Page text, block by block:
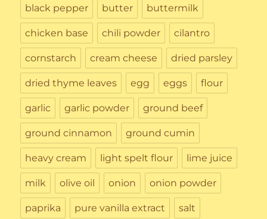
black pepper butter buttermilk
chicken base chili powder cilantro
cornstarch cream cheese dried parsley
dried thyme leaves egg eggs flour
garlic garlic powder ground beef
ground cinnamon ground cumin
heavy cream light spelt flour lime juice
milk olive oil onion onion powder
paprika pure vanilla extract salt